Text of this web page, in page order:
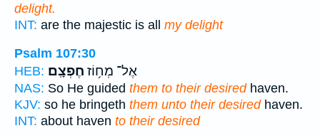
delight.
INT: are the majestic is all my delight
Psalm 107:30
HEB:
אֶל־ מְח֥וֹז חֶפְצָֽם׃
NAS: So He guided them to their desiredhaven.
KJV: so he bringeth them unto their desiredhaven.
INT: about haven to their desired